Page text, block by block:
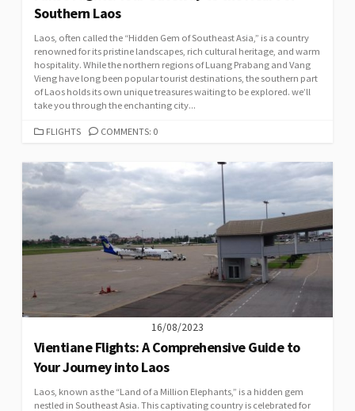
Southern Laos
Laos, often called the “Hidden Gem of Southeast Asia,” is a country
renowned for its pristine landscapes, rich cultural heritage, and warm
hospitality. While the northern regions of Luang Prabang and Vang
Vieng have long been popular tourist destinations, the southern part
of Laos holds its own unique treasures waiting to be explored. we’ll
take you through the enchanting city...
CATEGORIES
FLIGHTS COMMENTS: 0
16/08/2023
Vientiane Flights: A Comprehensive Guide to
Your Journey into Laos
Laos, known as the “Land of a Million Elephants,” is a hidden gem
nestled in Southeast Asia. This captivating country is celebrated for